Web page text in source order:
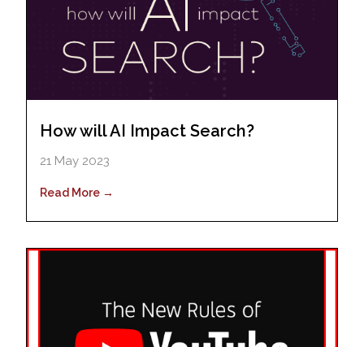
How will AI Impact Search?
21 May 2023
Read More →